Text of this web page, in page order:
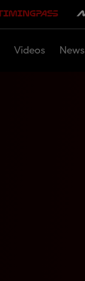
Videos News